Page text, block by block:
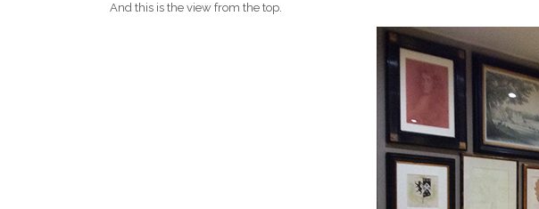
And this is the view from the top.